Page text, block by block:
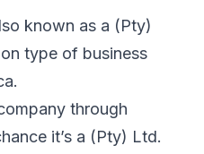
known as a (Pty)
type of business
through
it’s a (Pty) Ltd.